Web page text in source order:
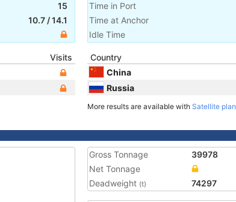
15
10.7 /14.1
Time in Port
Time at Anchor
Idle Time
Visits
Country
China
Russia
More results are available with Satellite plan
Gross Tonnage
39978
Net Tonnage
Deadweight (t) 74297